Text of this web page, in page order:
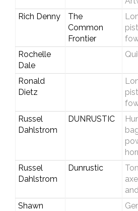
Rich Denny
The
Common
Frontier
Rochelle
Dale
Ronald
Dietz
Russel
Dahlstrom
DUNRUSTIC
Russel
Dahlstrom
Dunrustic
Shawn